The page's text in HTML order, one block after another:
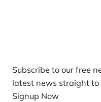
Subscribe to our free
latest news straight to
Signup Now